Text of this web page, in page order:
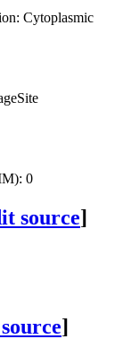
Cytoplasmic
0
source]
]